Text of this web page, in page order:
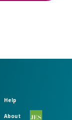
top
Help
About